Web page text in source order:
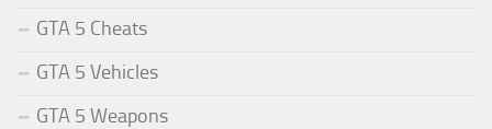
GTA 5 Cheats
GTA 5 Vehicles
GTA 5 Weapons